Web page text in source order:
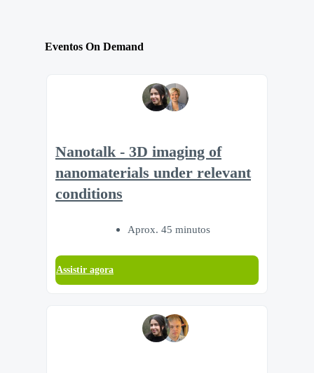
Eventos On Demand
Nanotalk - 3D imaging of
nanomaterials under relevant
conditions
Aprox. 45 minutos
Assistir agora